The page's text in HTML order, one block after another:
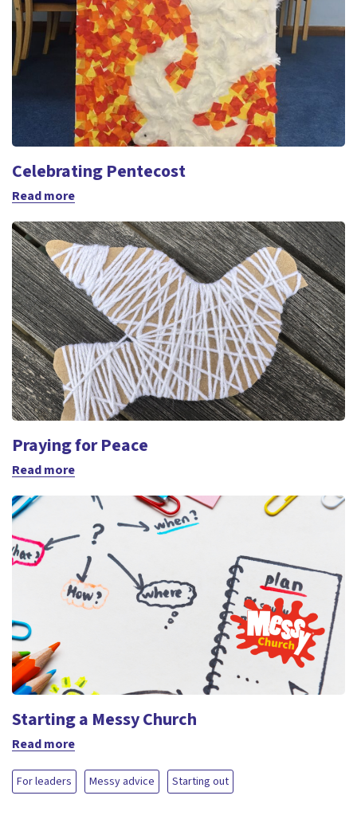
Celebrating Pentecost
Read more
Praying for Peace
Read more
Starting a Messy Church
Read more
For leaders Messy advice Starting out